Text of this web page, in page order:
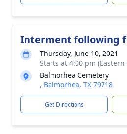
Interment following
Thursday, June 10, 2021
Starts at 4:00 pm (Eastern
Balmorhea Cemetery
, Balmorhea, TX 79718
Get Directions